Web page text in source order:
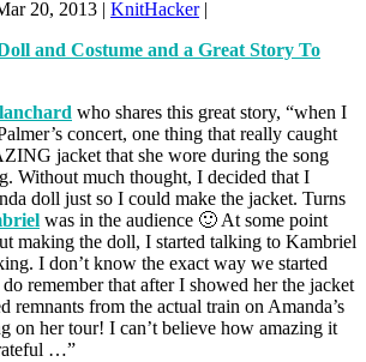
20, 2013 | KnitHacker|
who shares this great story, “when I
concert, one thing that really caught
jacket that she wore during the song
Without much thought, I decided that I
doll just so I could make the jacket. Turns
was in the audience 🙂 At some point
making the doll, I started talking to Kambriel
I don’t know the exact way we started
remember that after I showed her the jacket
remnants from the actual train on Amanda’s
on her tour! I can’t believe how amazing it
…”